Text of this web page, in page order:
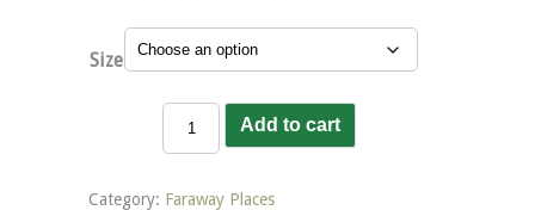
Size
Porch
Add to cart
Category: Faraway Places